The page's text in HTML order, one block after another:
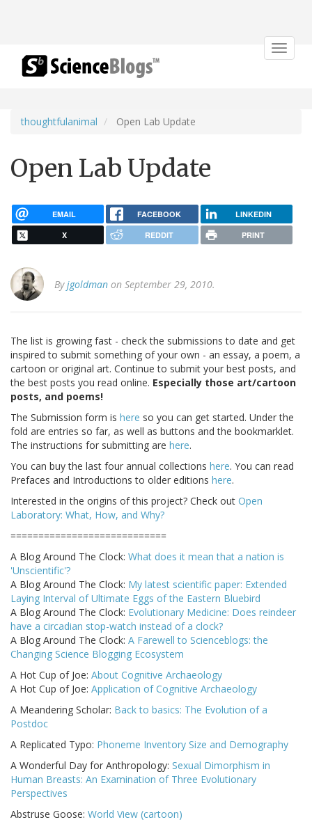
Toggle
thoughtfulanimal Open Lab Update
Open Lab Update
EMAIL FACEBOOK LINKEDIN
X REDDIT PRINT
Byjgoldman on September 29, 2010.
The list is growing fast - check the submissions to date and get
inspired to submit something of your own - an essay, a poem, a
cartoon or original art. Continue to submit your best posts, and
the best posts you read online. Especially those art/cartoon
posts, and poems!
The Submission form is here so you can get started. Under the
fold are entries so far, as well as buttons and the bookmarklet.
The instructions for submitting are here.
You can buy the last four annual collections here. You can read
Prefaces and Introductions to older editions here.
Interested in the origins of this project? Check out Open
Laboratory: What, How, and Why?
============================
A Blog Around The Clock: What does it mean that a nation is
'Unscientific'?
A Blog Around The Clock: My latest scientific paper: Extended
Laying Interval of Ultimate Eggs of the Eastern Bluebird
A Blog Around The Clock: Evolutionary Medicine: Does reindeer
have a circadian stop-watch instead of a clock?
A Blog Around The Clock: A Farewell to Scienceblogs: the
Changing Science Blogging Ecosystem
A Hot Cup of Joe: About Cognitive Archaeology
A Hot Cup of Joe: Application of Cognitive Archaeology
A Meandering Scholar: Back to basics: The Evolution of a
Postdoc
A Replicated Typo: Phoneme Inventory Size and Demography
A Wonderful Day for Anthropology: Sexual Dimorphism in
Human Breasts: An Examination of Three Evolutionary
Perspectives
Abstruse Goose: World View (cartoon)